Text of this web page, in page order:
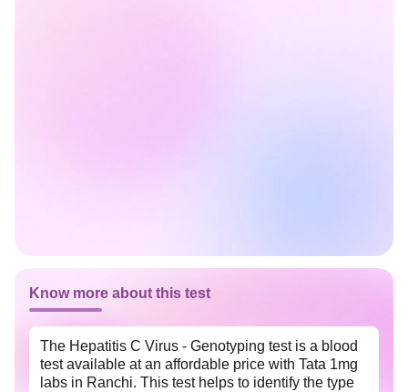
Know more about this test
The Hepatitis C Virus - Genotyping test is a blood
test available at an affordable price with Tata 1mg
labs in Ranchi. This test helps to identify the type